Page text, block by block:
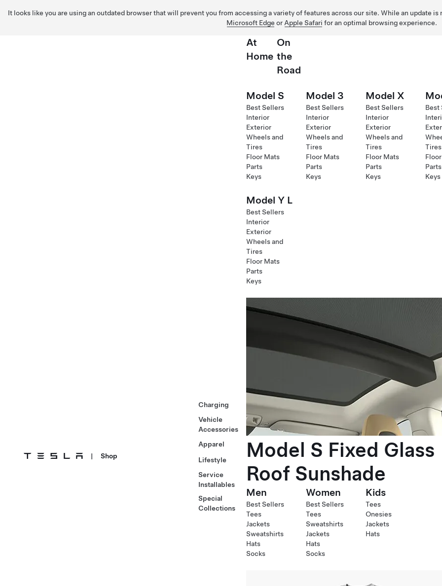
It looks like you are using an outdated browser that will prevent you from accessing a variety of features across our site. While an update
Microsoft Edge or Apple Safari for an optimal browsing experience.
| Shop
Charging
Vehicle
Accessories
Apparel
Lifestyle
Service
Installables
Special
Collections
At
Home
On
the
Road
Model S
Best Sellers
Interior
Exterior
Wheels and
Tires
Floor Mats
Parts
Keys
Model 3
Best Sellers
Interior
Exterior
Wheels and
Tires
Floor Mats
Parts
Keys
Model X
Best Sellers
Interior
Exterior
Wheels and
Tires
Floor Mats
Parts
Keys
Best
Tires
Parts
Keys
Model Y L
Best Sellers
Interior
Exterior
Wheels and
Tires
Floor Mats
Parts
Keys
Model S Fixed Glass
Roof Sunshade
Men
Best Sellers
Tees
Jackets
Sweatshirts
Hats
Socks
Women
Best Sellers
Tees
Sweatshirts
Jackets
Hats
Socks
Kids
Tees
Onesies
Jackets
Hats